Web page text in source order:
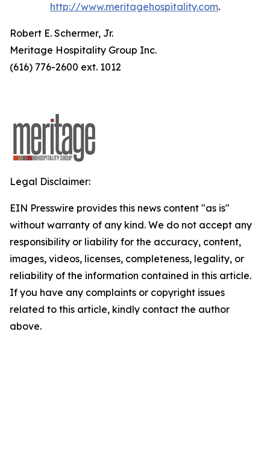
http://www.meritagehospitality.com.
Robert E. Schermer, Jr.
Meritage Hospitality Group Inc.
(616) 776-2600 ext. 1012
Legal Disclaimer:
EIN Presswire provides this news content "as is"
without warranty of any kind. We do not accept any
responsibility or liability for the accuracy, content,
images, videos, licenses, completeness, legality, or
reliability of the information contained in this article.
If you have any complaints or copyright issues
related to this article, kindly contact the author
above.